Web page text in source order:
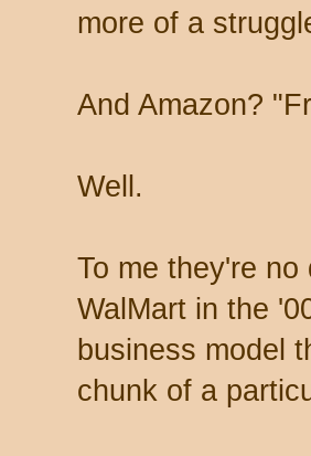
more of a
And Amazon?
Well.
To me they're
WalMart in the
business model
chunk of a